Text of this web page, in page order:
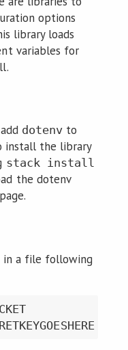
options
library loads
variables for
dotenvto
install the library
stack install
the dotenv
page.
in a file following